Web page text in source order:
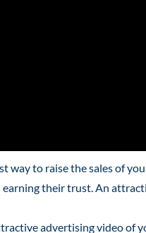
way to raise the sales of
their trust. An
advertising video of